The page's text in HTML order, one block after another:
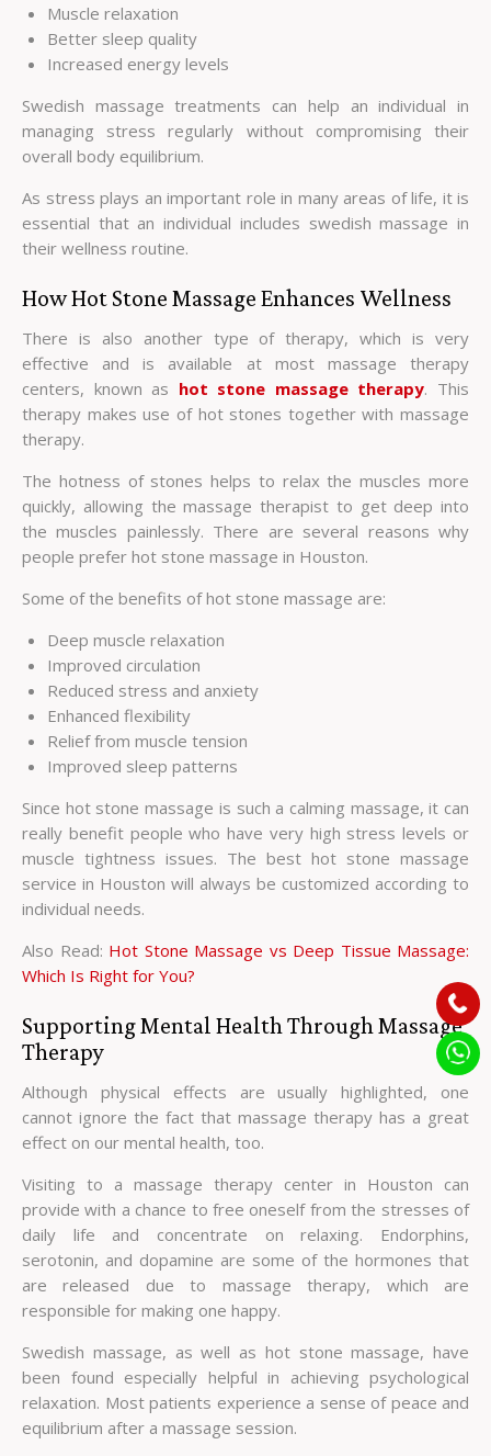
Muscle relaxation
Better sleep quality
Increased energy levels
Swedish massage treatments can help an individual in
managing stress regularly without compromising their
overall body equilibrium.
As stress plays an important role in many areas of life, it is
essential that an individual includes swedish massage in
their wellness routine.
How Hot Stone Massage Enhances Wellness
There is also another type of therapy, which is very
effective and is available at most massage therapy
centers, known as hot stone massage therapy. This
therapy makes use of hot stones together with massage
therapy.
The hotness of stones helps to relax the muscles more
quickly, allowing the massage therapist to get deep into
the muscles painlessly. There are several reasons why
people prefer hot stone massage in Houston.
Some of the benefits of hot stone massage are:
Deep muscle relaxation
Improved circulation
Reduced stress and anxiety
Enhanced flexibility
Relief from muscle tension
Improved sleep patterns
Since hot stone massage is such a calming massage, it can
really benefit people who have very high stress levels or
muscle tightness issues. The best hot stone massage
service in Houston will always be customized according to
individual needs.
Also Read: Hot Stone Massage vs Deep Tissue Massage:
Which Is Right for You?
Supporting Mental Health Through Massage
Therapy
Although physical effects are usually highlighted, one
cannot ignore the fact that massage therapy has a great
effect on our mental health, too.
Visiting to a massage therapy center in Houston can
provide with a chance to free oneself from the stresses of
daily life and concentrate on relaxing. Endorphins,
serotonin, and dopamine are some of the hormones that
are released due to massage therapy, which are
responsible for making one happy.
Swedish massage, as well as hot stone massage, have
been found especially helpful in achieving psychological
relaxation. Most patients experience a sense of peace and
equilibrium after a massage session.